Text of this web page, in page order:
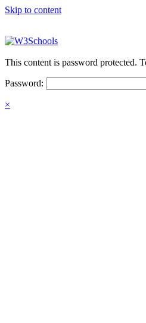
Skip to content
This content is password protected.
Password:
×